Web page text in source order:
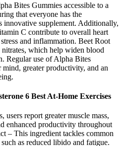
Bites Gummies accessible to a
that everyone has the
supplement. Additionally,
C contribute to overall heart
and inflammation. Beet Root
which help widen blood
Regular use of Alpha Bites
mind, greater productivity, and an
6 Best At-Home Exercises
report greater muscle mass,
enhanced productivity throughout
– This ingredient tackles common
as reduced libido and fatigue.